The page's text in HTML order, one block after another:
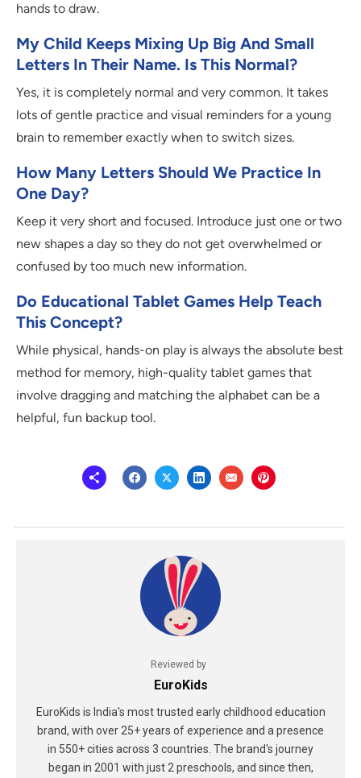
hands to draw.
My Child Keeps Mixing Up Big And Small
Letters In Their Name. Is This Normal?
Yes, it is completely normal and very common. It takes
lots of gentle practice and visual reminders for a young
brain to remember exactly when to switch sizes.
How Many Letters Should We Practice In
One Day?
Keep it very short and focused. Introduce just one or two
new shapes a day so they do not get overwhelmed or
confused by too much new information.
Do Educational Tablet Games Help Teach
This Concept?
While physical, hands-on play is always the absolute best
method for memory, high-quality tablet games that
involve dragging and matching the alphabet can be a
helpful, fun backup tool.
Reviewed by
EuroKids
EuroKids is India's most trusted early childhood education
brand, with over 25+ years of experience and a presence
in 550+ cities across 3 countries. The brand's journey
began in 2001 with just 2 preschools, and since then,